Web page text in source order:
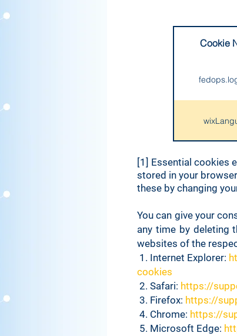
[1] Essential cookies
stored in your
these by changing
You can give your
any time by deleting
websites of the
1. Internet Explorer:
cookies
2. ​Safari: https://
3. Firefox: https://
4. Chrome: https://
5. Microsoft Edge:
Cookie
consent-